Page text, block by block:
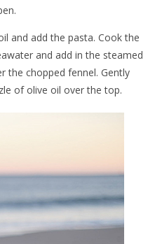
and add the pasta. Cook the
and add in the steamed
the chopped fennel. Gently
of olive oil over the top.